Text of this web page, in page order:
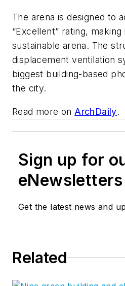
The arena is designed to
“Excellent” rating, making
sustainable arena. The
displacement ventilation
biggest building-based
the city.
Read more on ArchDaily.
Sign up for
eNewsletters
Get the latest news and
Related